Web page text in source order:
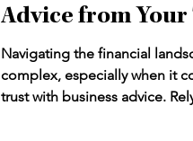
Advice from
Navigating the financial
complex, especially when it
trust with business advice. Relying solely on your tax